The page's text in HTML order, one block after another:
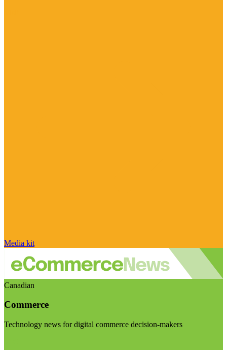
Media kit
Canadian
Commerce
Technology news for digital commerce decision-makers